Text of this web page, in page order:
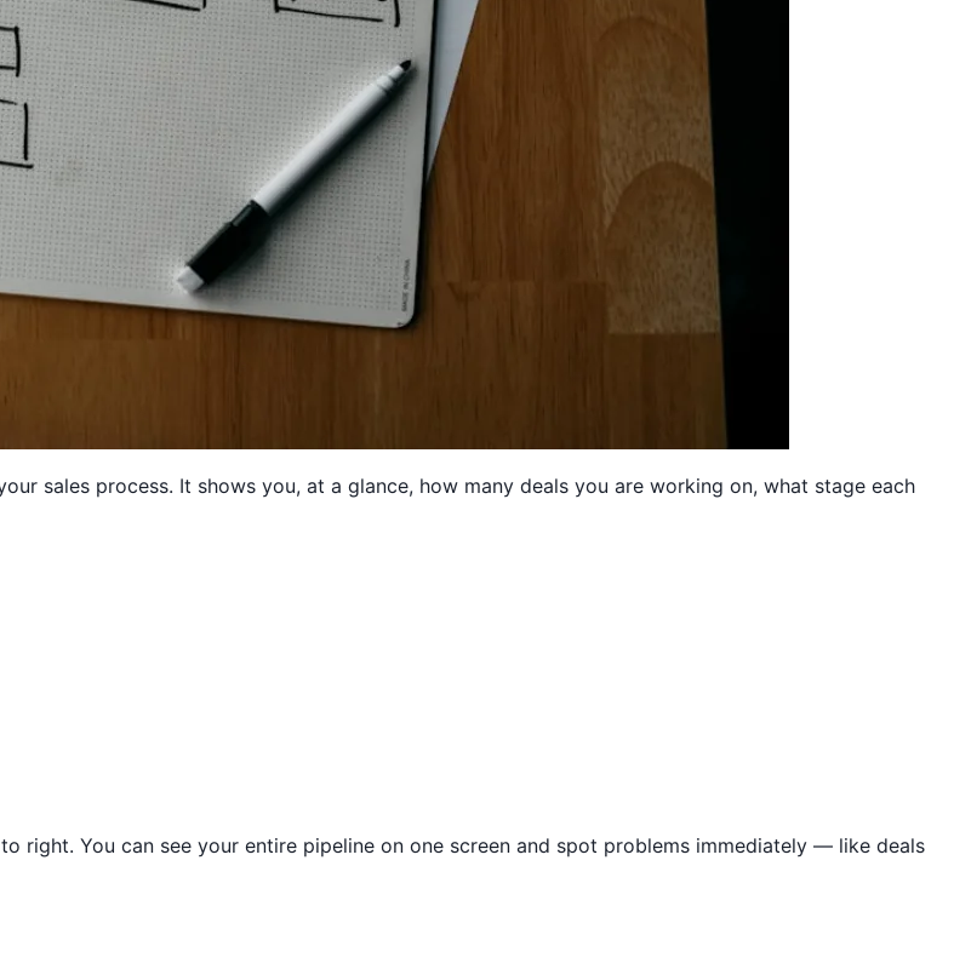
sales process. It shows you, at a glance, how many deals you are working on, what stage each
right. You can see your entire pipeline on one screen and spot problems immediately — like deals